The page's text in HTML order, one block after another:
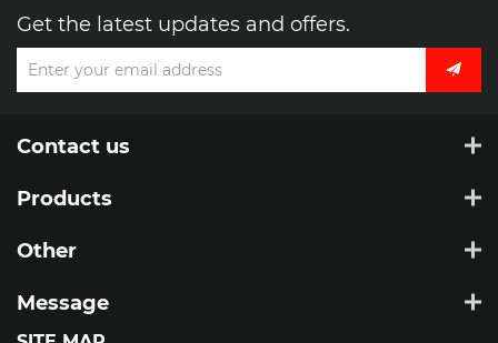
Get the latest updates and offers.
Contact us
Products
Other
Message